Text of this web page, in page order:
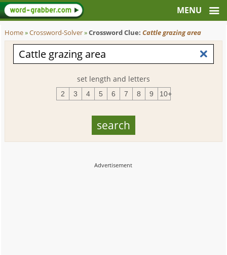
Home»Crossword-Solver»Crossword Clue:Cattle grazing area
set length and letters
2 3 4 5 6 7 8 9 10+